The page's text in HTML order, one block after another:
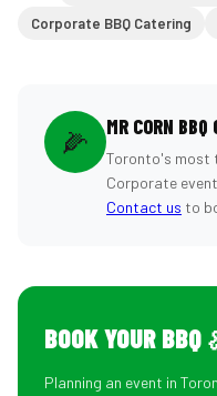
Corporate BBQ Catering
🌽 MR CORN BBQ
Toronto's most
Corporate
Contact us to
BOOK YOUR BBQ
Planning an event in